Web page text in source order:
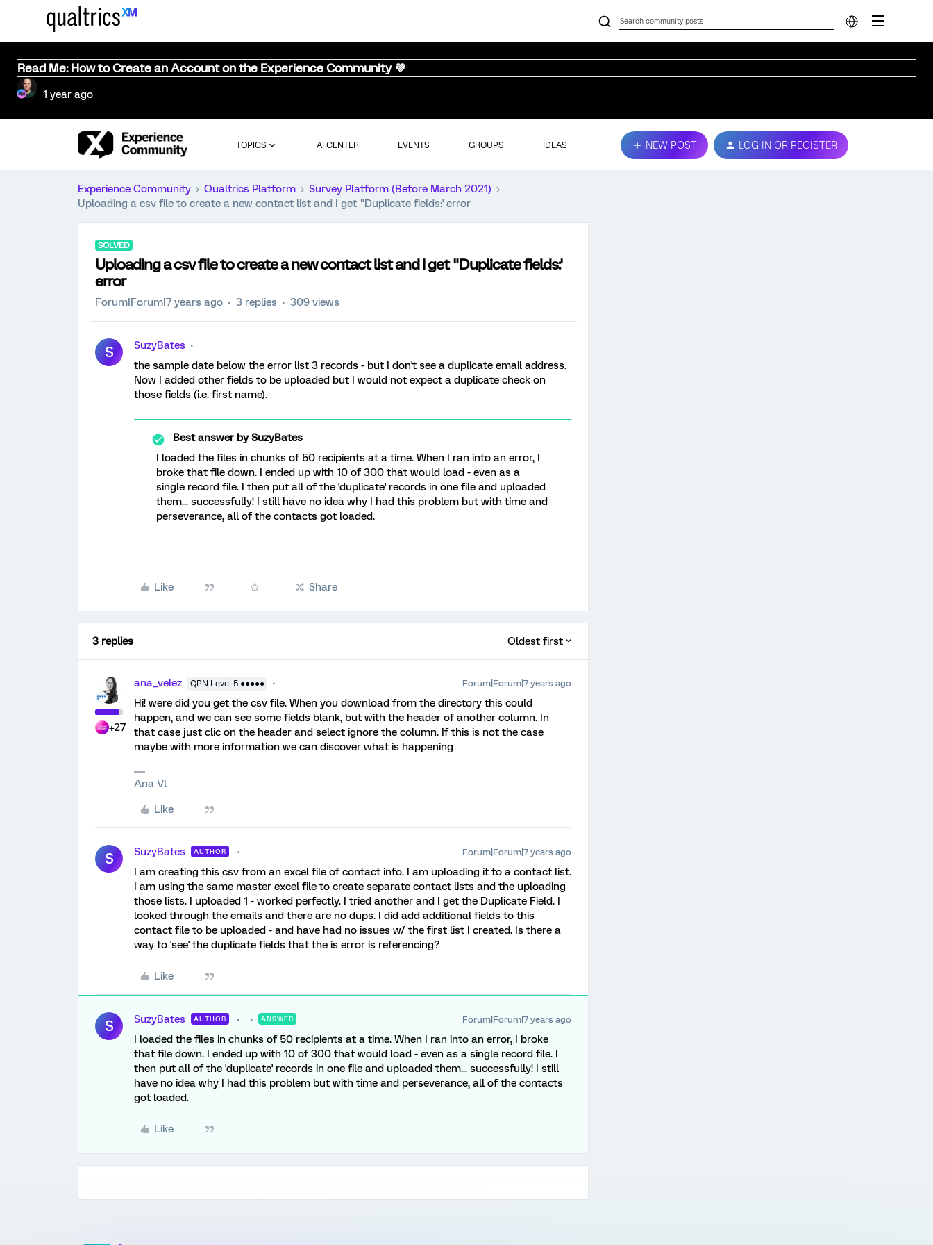
Read Me: How to Create an Account on the Experience Community 💜
1 year ago
TOPICS AI CENTER EVENTS GROUPS IDEAS NEW POST LOG IN OR REGISTER
Experience Community Qualtrics Platform
Survey Platform (Before March 2021)
Uploading a csv file to create a new contact list and I get "Duplicate fields:' error
SOLVED
Uploading a csv file to create a new contact list and I get "Duplicate fields:'
error
Forum|Forum|7 years ago 3 replies 309 views
S
SuzyBates
the sample date below the error list 3 records - but I don't see a duplicate email address.
Now I added other fields to be uploaded but I would not expect a duplicate check on
those fields (i.e. first name).
Best answer bySuzyBates
I loaded the files in chunks of 50 recipients at a time. When I ran into an error, I
broke that file down. I ended up with 10 of 300 that would load - even as a
single record file. I then put all of the 'duplicate' records in one file and uploaded
them... successfully! I still have no idea why I had this problem but with time and
perseverance, all of the contacts got loaded.
Like Share
3 replies Oldest first
+27
ana_velez QPN Level 5 ●●●●● Forum|Forum|7 years ago
Hi! were did you get the csv file. When you download from the directory this could
happen, and we can see some fields blank, but with the header of another column. In
that case just clic on the header and select ignore the column. If this is not the case
maybe with more information we can discover what is happening
Ana Vl
Like
S SuzyBates AUTHOR Forum|Forum|7 years ago
I am creating this csv from an excel file of contact info. I am uploading it to a contact list.
I am using the same master excel file to create separate contact lists and the uploading
those lists. I uploaded 1 - worked perfectly. I tried another and I get the Duplicate Field. I
looked through the emails and there are no dups. I did add additional fields to this
contact file to be uploaded - and have had no issues w/ the first list I created. Is there a
way to 'see' the duplicate fields that the is error is referencing?
Like
S SuzyBates AUTHOR ANSWER Forum|Forum|7 years ago
I loaded the files in chunks of 50 recipients at a time. When I ran into an error, I broke
that file down. I ended up with 10 of 300 that would load - even as a single record file. I
then put all of the 'duplicate' records in one file and uploaded them... successfully! I still
have no idea why I had this problem but with time and perseverance, all of the contacts
got loaded.
Like